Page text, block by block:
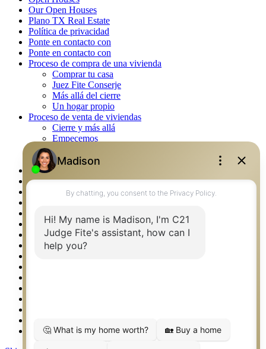
Our Open Houses
Plano TX Real Estate
Política de privacidad
Ponte en contacto con
Ponte en contacto con
Proceso de compra de una vivienda
Comprar tu casa
Juez Fite Conserje
Más allá del cierre
Un hogar propio
Proceso de venta de viviendas
Cierre y más allá
Empecemos
La venta
Lista tu propiedad
Property Management – Oklahoma
Real Estate eSeminar
Rockwall TX Real Estate
Springtown TX Real Estate
Texas Awards
Thank You
Why CENTURY 21 – FiteCLUB